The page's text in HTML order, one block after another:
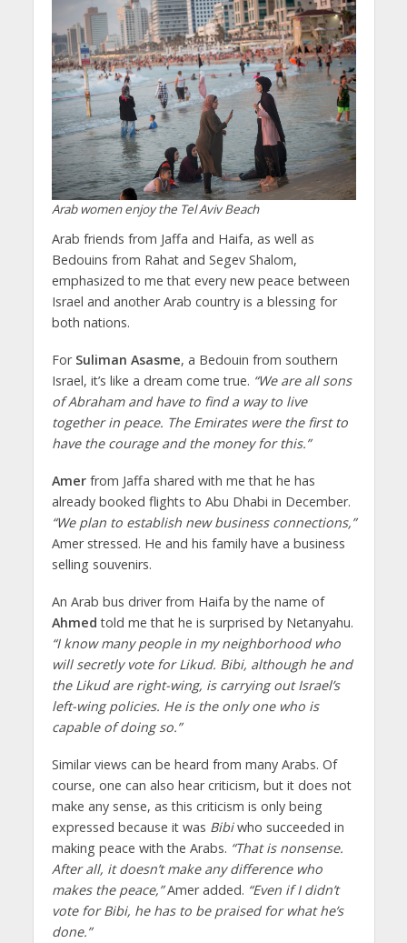
Arab women enjoy the Tel Aviv Beach
Arab friends from Jaffa and Haifa, as well as
Bedouins from Rahat and Segev Shalom,
emphasized to me that every new peace between
Israel and another Arab country is a blessing for
both nations.
For Suliman Asasme, a Bedouin from southern
Israel, it’s like a dream come true. “We are all sons
of Abraham and have to find a way to live
together in peace. The Emirates were the first to
have the courage and the money for this.”
Amerfrom Jaffa shared with me that he has
already booked flights to Abu Dhabi in December.
“We plan to establish new business connections,”
Amer stressed. He and his family have a business
selling souvenirs.
An Arab bus driver from Haifa by the name of
Ahmed told me that he is surprised by Netanyahu.
“I know many people in my neighborhood who
will secretly vote for Likud. Bibi, although he and
the Likud are right-wing, is carrying out Israel’s
left-wing policies. He is the only one who is
capable of doing so.”
Similar views can be heard from many Arabs. Of
course, one can also hear criticism, but it does not
make any sense, as this criticism is only being
expressed because it was Bibiwho succeeded in
making peace with the Arabs. “That is nonsense.
After all, it doesn’t make any difference who
makes the peace,”Amer added. “Even if I didn’t
vote for Bibi, he has to be praised for what he’s
done.”